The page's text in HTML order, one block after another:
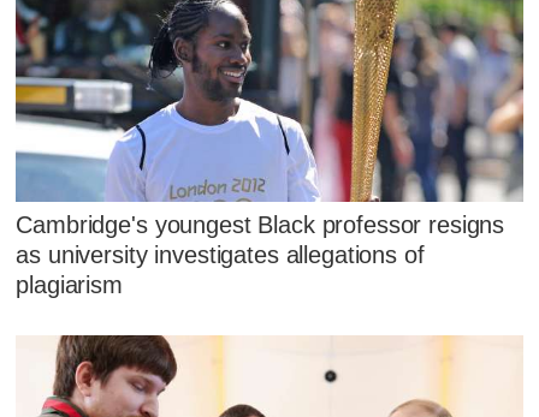
Cambridge's youngest Black professor resigns
as university investigates allegations of
plagiarism